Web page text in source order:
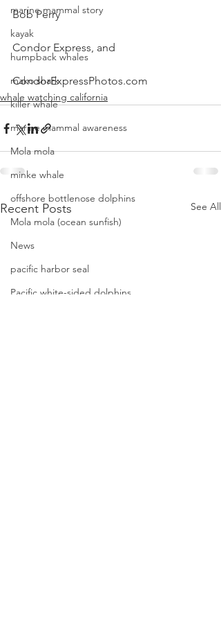
marine mammal story
kayak
humpback whales
mako shark
killer whale
marine mammal awareness
Mola mola
minke whale
offshore bottlenose dolphins
Mola mola (ocean sunfish)
News
pacific harbor seal
Pacific white-sided dolphins
Bob Perry
Condor Express, and
CondorExpressPhotos.com
whale watching california
Recent Posts See All